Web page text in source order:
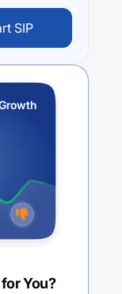
SIP
You?